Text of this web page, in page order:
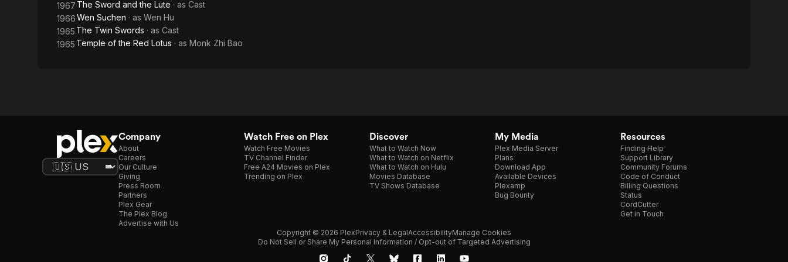
1967 The Sword and the Lute · as Cast
1966Wen Suchen · as Wen Hu
1965 The Twin Swords · as Cast
1965 Temple of the Red Lotus · as Monk Zhi Bao
Company
About
Careers
Our Culture
Giving
Press Room
Partners
Plex Gear
The Plex Blog
Advertise with Us
Watch Free on Plex
Watch Free Movies
TV Channel Finder
Free A24 Movies on Plex
Trending on Plex
Discover
What to Watch Now
What to Watch on Netflix
What to Watch on Hulu
Movies Database
TV Shows Database
My Media
Plex Media Server
Plans
Download App
Available Devices
Plexamp
Bug Bounty
Resources
Finding Help
Support Library
Community Forums
Code of Conduct
Billing Questions
Status
CordCutter
Get in Touch
Copyright © 2026 PlexPrivacy & LegalAccessibilityManage Cookies
Do Not Sell or Share My Personal Information / Opt-out of Targeted Advertising